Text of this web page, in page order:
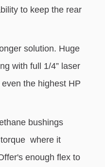
to keep the rear
solution. Huge
with full 1/4” laser
the highest HP
bushings
where it
enough flex to